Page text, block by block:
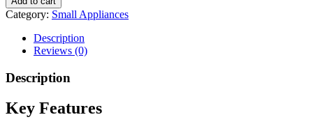
Category: Small Appliances
Description
Reviews (0)
Description
Key Features